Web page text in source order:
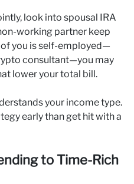
look into spousal IRA
working partner keep
you is self-employed—
consultant—you may
lower your total bill.
your income type.
early than get hit with a
to Time-Rich